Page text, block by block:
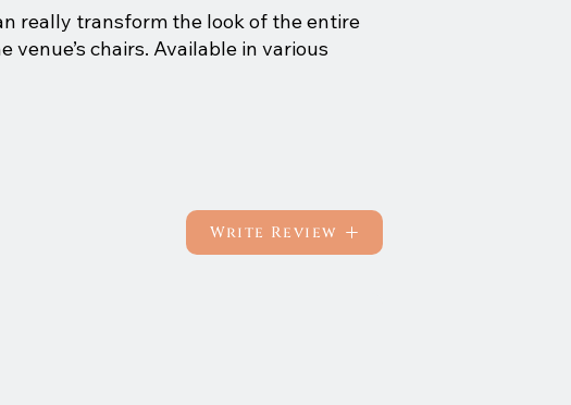
really transform the look of the entire
chairs. Available in various
Write Review